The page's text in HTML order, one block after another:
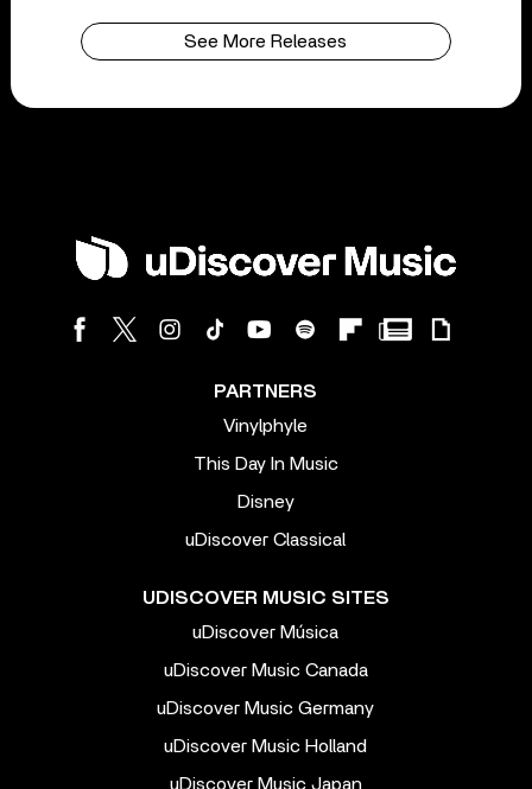
See More Releases
PARTNERS
Vinylphyle
This Day In Music
Disney
uDiscover Classical
UDISCOVER MUSIC SITES
uDiscover Música
uDiscover Music Canada
uDiscover Music Germany
uDiscover Music Holland
uDiscover Music Japan